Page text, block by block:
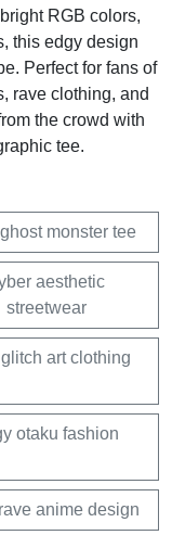
RGB colors,
this edgy design
Perfect for fans of
rave clothing, and
the crowd with
tee.
monster tee
aesthetic
streetwear
art clothing
otaku fashion
anime design